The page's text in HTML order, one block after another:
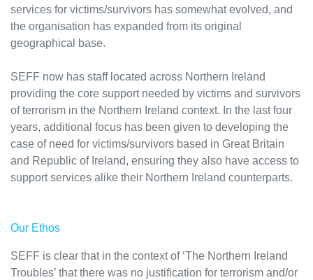
services for victims/survivors has somewhat evolved, and
the organisation has expanded from its original
geographical base.
SEFF now has staff located across Northern Ireland
providing the core support needed by victims and survivors
of terrorism in the Northern Ireland context. In the last four
years, additional focus has been given to developing the
case of need for victims/survivors based in Great Britain
and Republic of Ireland, ensuring they also have access to
support services alike their Northern Ireland counterparts.
Our Ethos
SEFF is clear that in the context of ‘The Northern Ireland
Troubles’ that there was no justification for terrorism and/or